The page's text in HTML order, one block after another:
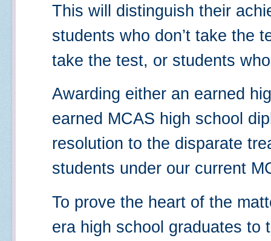
This will distinguish their
students who don’t take the
take the test, or students
Awarding either an earned
earned MCAS high school
resolution to the disparate
students under our current
To prove the heart of the
era high school graduates to